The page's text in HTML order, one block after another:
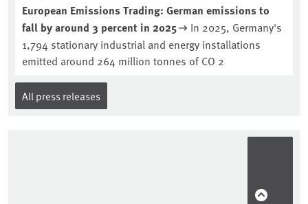
European Emissions Trading: German emissions to
fall by around 3 percent in 2025
In 2025, Germany's
1,794 stationary industrial and energy installations
emitted around 264 million tonnes of CO 2
All press releases